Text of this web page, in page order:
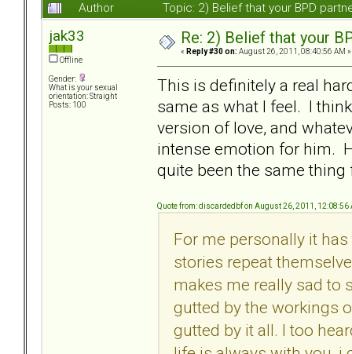
Author
Topic: 2) Belief that your BPD
jak33
Offline
Gender:
What is your sexual
orientation: Straight
Posts: 100
Re: 2) Belief that your
« Reply #30 on: August 26, 2011, 08:40:56 AM »
This is definitely a real
same as what I feel. I
version of love, and
intense emotion for him.
quite been the same
Quote from: discardedbf on August 26, 2011, 12:08:56
For me personally it
stories repeat
makes me really sad to
gutted by the workings
gutted by it all. I too